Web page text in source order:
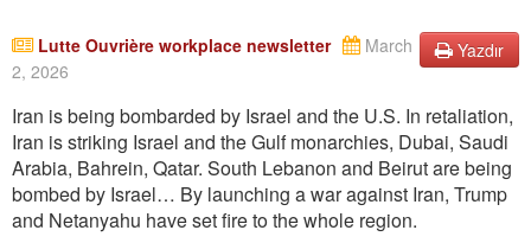
Yazdır
Lutte Ouvrière workplace newsletter
March
2, 2026
Iran is being bombarded by Israel and the U.S. In retaliation,
Iran is striking Israel and the Gulf monarchies, Dubai, Saudi
Arabia, Bahrein, Qatar. South Lebanon and Beirut are being
bombed by Israel… By launching a war against Iran, Trump
and Netanyahu have set fire to the whole region.